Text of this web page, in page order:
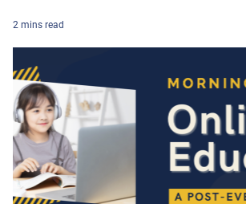
2 mins read